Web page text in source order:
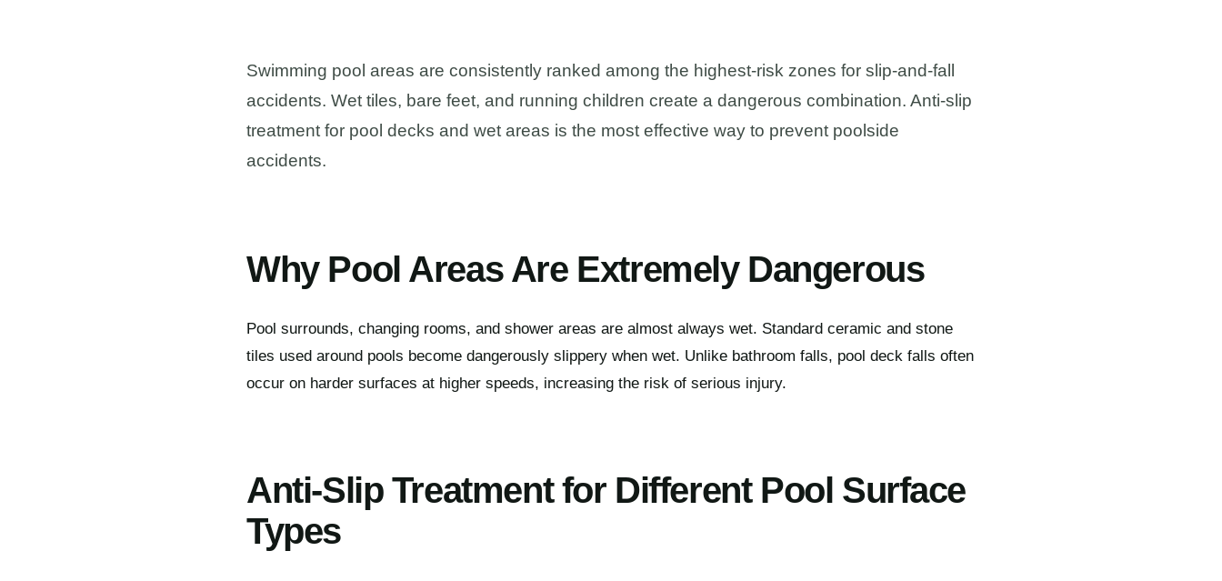
Swimming pool areas are consistently ranked among the highest-risk zones for slip-and-fall
accidents. Wet tiles, bare feet, and running children create a dangerous combination. Anti-slip
treatment for pool decks and wet areas is the most effective way to prevent poolside
accidents.
Why Pool Areas Are Extremely Dangerous
Pool surrounds, changing rooms, and shower areas are almost always wet. Standard ceramic and stone
tiles used around pools become dangerously slippery when wet. Unlike bathroom falls, pool deck falls often
occur on harder surfaces at higher speeds, increasing the risk of serious injury.
Anti-Slip Treatment for Different Pool Surface
Types